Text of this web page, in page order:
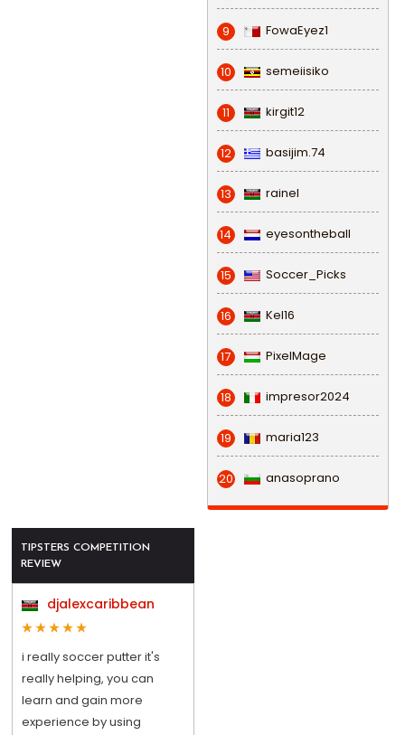
9 FowaEyez1
10 semeiisiko
11 kirgit12
12 basijim.74
13 rainel
14 eyesontheball
15 Soccer_Picks
16 Kel16
17 PixelMage
18 impresor2024
19 maria123
20 anasoprano
TIPSTERS COMPETITION
REVIEW
djalexcaribbean
i really soccer putter it's
really helping, you can
learn and gain more
experience by using